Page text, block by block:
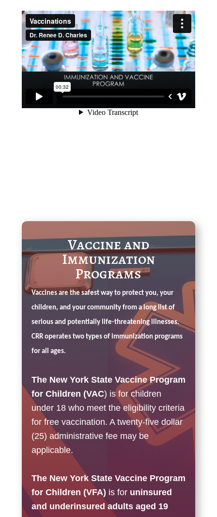
Vaccine and
Immunization
Programs
Vaccines are the safest way to protect you, your
children, and your community from a long list of
serious and potentially life-threatening illnesses.
CRR operates two types of immunization programs
for all ages.
The New York State Vaccine Program
for Children (VAC) is for children
under 18who meet the eligibility criteria
for free vaccination. A twenty-five dollar
(25) administrative fee may be
applicable.
The New York State Vaccine Program
for Children (VFA) is for uninsured
and underinsured adults aged 19